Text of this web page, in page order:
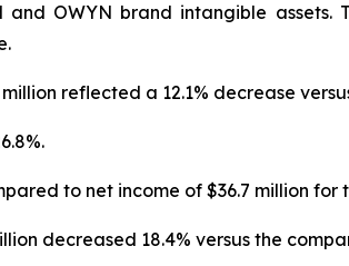
OWYN brand intangible
reflected a 12.1% decrease
to net income of $36.7 million
decreased 18.4% versus the